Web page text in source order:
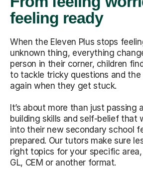
feeling ready
When the Eleven Plus stops
unknown thing, everything
person in their corner, children
to tackle tricky questions and
again when they get stuck.
It’s about more than just passing
building skills and self-belief that
into their new secondary school
prepared. Our tutors make sure
right topics for your specific
GL, CEM or another format.